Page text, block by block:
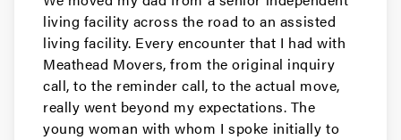
living facility across the road to an assisted
living facility. Every encounter that I had with
Meathead Movers, from the original inquiry
call, to the reminder call, to the actual move,
really went beyond my expectations. The
young woman with whom I spoke initially to